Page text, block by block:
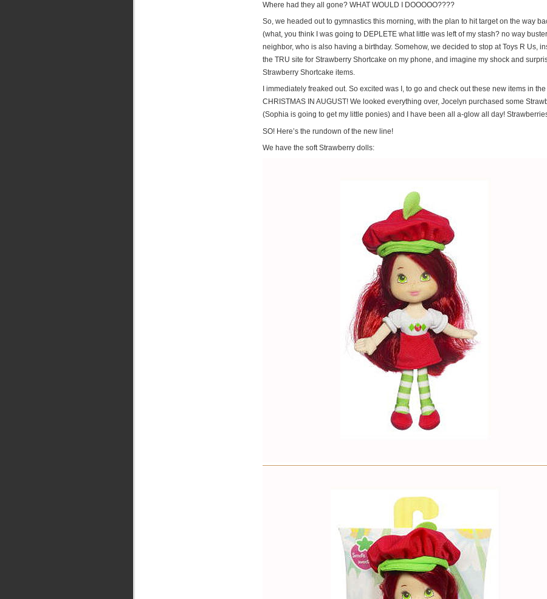
Where had they all gone? WHAT WOULD I DOOOOO????
So, we headed out to gymnastics this morning, with the plan to hit target on the way
(what, you think I was going to DEPLETE what little was left of my stash? no way
neighbor, who is also having a birthday. Somehow, we decided to stop at Toys R Us,
the TRU site for Strawberry Shortcake on my phone, and imagine my shock and
Strawberry Shortcake items.
I immediately freaked out. So excited was I, to go and check out these new items in
CHRISTMAS IN AUGUST! We looked everything over, Jocelyn purchased some
(Sophia is going to get my little ponies) and I have been all a-glow all day!
SO! Here’s the rundown of the new line!
We have the soft Strawberry dolls: